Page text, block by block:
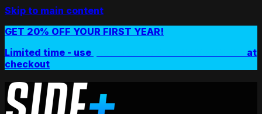
Skip to main content
GET 20% OFF YOUR FIRST YEAR!
Limited time - use
at
checkout